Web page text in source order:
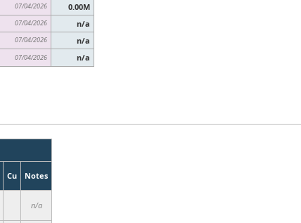
07/04/2026
0.00M
07/04/2026
n/a
07/04/2026
n/a
07/04/2026 n/a
Cu Notes
n/a